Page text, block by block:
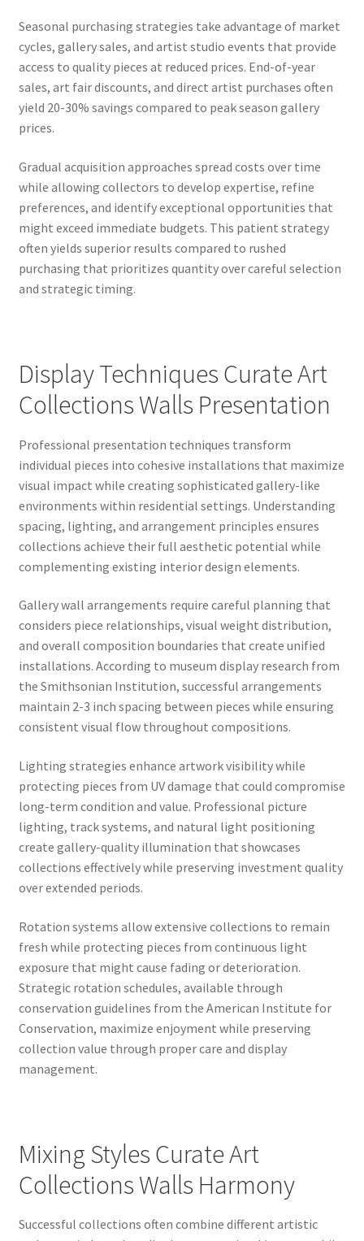
Seasonal purchasing strategies take advantage of market
cycles, gallery sales, and artist studio events that provide
access to quality pieces at reduced prices. End-of-year
sales, art fair discounts, and direct artist purchases often
yield 20-30% savings compared to peak season gallery
prices.
Gradual acquisition approaches spread costs over time
while allowing collectors to develop expertise, refine
preferences, and identify exceptional opportunities that
might exceed immediate budgets. This patient strategy
often yields superior results compared to rushed
purchasing that prioritizes quantity over careful selection
and strategic timing.
Display Techniques Curate Art
Collections Walls Presentation
Professional presentation techniques transform
individual pieces into cohesive installations that maximize
visual impact while creating sophisticated gallery-like
environments within residential settings. Understanding
spacing, lighting, and arrangement principles ensures
collections achieve their full aesthetic potential while
complementing existing interior design elements.
Gallery wall arrangements require careful planning that
considers piece relationships, visual weight distribution,
and overall composition boundaries that create unified
installations. According to museum display research from
the Smithsonian Institution, successful arrangements
maintain 2-3 inch spacing between pieces while ensuring
consistent visual flow throughout compositions.
Lighting strategies enhance artwork visibility while
protecting pieces from UV damage that could compromise
long-term condition and value. Professional picture
lighting, track systems, and natural light positioning
create gallery-quality illumination that showcases
collections effectively while preserving investment quality
over extended periods.
Rotation systems allow extensive collections to remain
fresh while protecting pieces from continuous light
exposure that might cause fading or deterioration.
Strategic rotation schedules, available through
conservation guidelines from the American Institute for
Conservation, maximize enjoyment while preserving
collection value through proper care and display
management.
Mixing Styles Curate Art
Collections Walls Harmony
Successful collections often combine different artistic